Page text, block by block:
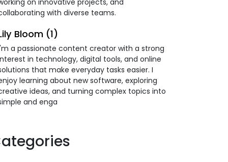
with diverse teams.
Bloom (1)
a passionate content creator with a strong
in technology, digital tools, and online
that make everyday tasks easier. I
learning about new software, exploring
ideas, and turning complex topics into
and enga